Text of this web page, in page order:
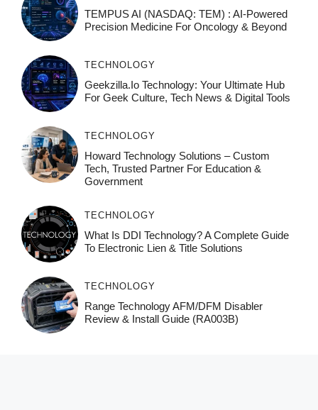
TEMPUS AI (NASDAQ: TEM) : AI-Powered
Precision Medicine For Oncology & Beyond
TECHNOLOGY
Geekzilla.io Technology: Your Ultimate Hub
For Geek Culture, Tech News & Digital Tools
TECHNOLOGY
Howard Technology Solutions – Custom
Tech, Trusted Partner For Education &
Government
TECHNOLOGY
What Is DDI Technology? A Complete Guide
To Electronic Lien & Title Solutions
TECHNOLOGY
Range Technology AFM/DFM Disabler
Review & Install Guide (RA003B)